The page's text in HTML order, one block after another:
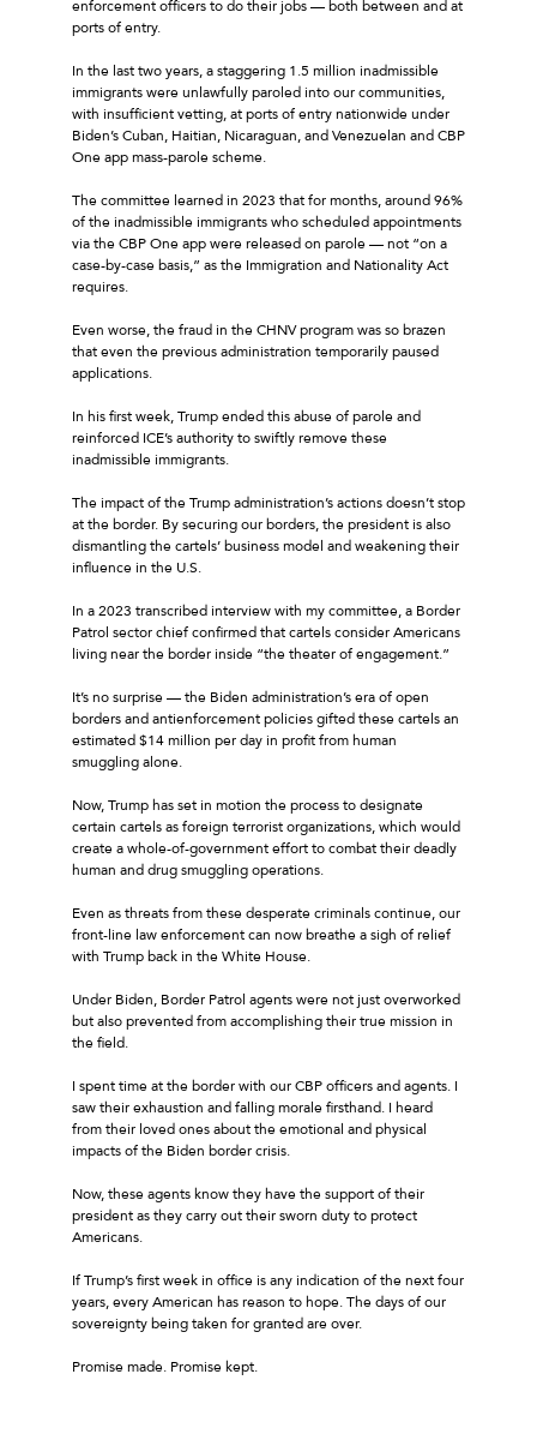
enforcement officers to do their jobs — both between and at
ports of entry.
In the last two years, a staggering 1.5 million inadmissible
immigrants were unlawfully paroled into our communities,
with insufficient vetting, at ports of entry nationwide under
Biden’s Cuban, Haitian, Nicaraguan, and Venezuelan and CBP
One app mass-parole scheme.
The committee learned in 2023 that for months, around 96%
of the inadmissible immigrants who scheduled appointments
via the CBP One app were released on parole — not “on a
case-by-case basis,” as the Immigration and Nationality Act
requires.
Even worse, the fraud in the CHNV program was so brazen
that even the previous administration temporarily paused
applications.
In his first week, Trump ended this abuse of parole and
reinforced ICE’s authority to swiftly remove these
inadmissible immigrants.
The impact of the Trump administration’s actions doesn’t stop
at the border. By securing our borders, the president is also
dismantling the cartels’ business model and weakening their
influence in the U.S.
In a 2023 transcribed interview with my committee, a Border
Patrol sector chief confirmed that cartels consider Americans
living near the border inside “the theater of engagement.”
It’s no surprise — the Biden administration’s era of open
borders and antienforcement policies gifted these cartels an
estimated $14 million per day in profit from human
smuggling alone.
Now, Trump has set in motion the process to designate
certain cartels as foreign terrorist organizations, which would
create a whole-of-government effort to combat their deadly
human and drug smuggling operations.
Even as threats from these desperate criminals continue, our
front-line law enforcement can now breathe a sigh of relief
with Trump back in the White House.
Under Biden, Border Patrol agents were not just overworked
but also prevented from accomplishing their true mission in
the field.
I spent time at the border with our CBP officers and agents. I
saw their exhaustion and falling morale firsthand. I heard
from their loved ones about the emotional and physical
impacts of the Biden border crisis.
Now, these agents know they have the support of their
president as they carry out their sworn duty to protect
Americans.
If Trump’s first week in office is any indication of the next four
years, every American has reason to hope. The days of our
sovereignty being taken for granted are over.
Promise made. Promise kept.